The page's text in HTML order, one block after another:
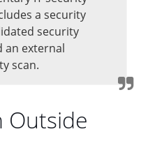
a security
security
an external
scan.
Outside